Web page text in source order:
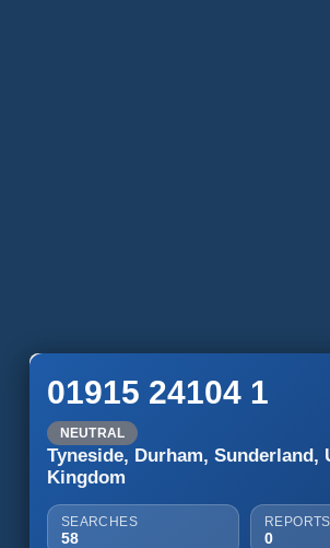
01915 24104 1
NEUTRAL
Tyneside, Durham, Sunderland,
Kingdom
SEARCHES
58
REPORTS
0